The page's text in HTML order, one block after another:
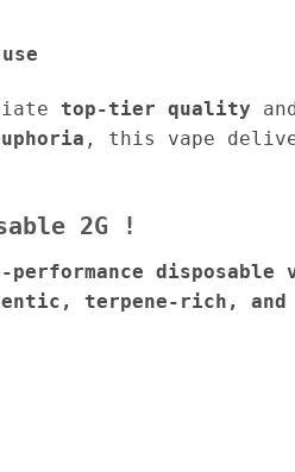
top-tier quality
, this vape
2G !
performance disposable
terpene-rich, and